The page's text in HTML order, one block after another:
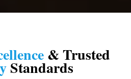
& Trusted
Standards